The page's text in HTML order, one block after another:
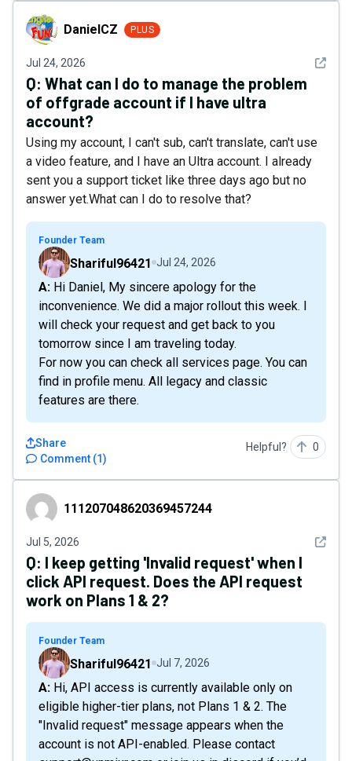
DanielCZDanielCZ PLUS
Jul 24, 2026 See
Q: What can I do to manage the problem
of offgrade account if I have ultra
account?
Using my account, I can't sub, can't translate, can't use
a video feature, and I have an Ultra account. I already
sent you a support ticket like three days ago but no
answer yet.What can I do to resolve that?
Founder Team
Shariful96421 Jul 24, 2026
A: Hi Daniel, My sincere apology for the
inconvenience. We did a major rollout this week. I
will check your request and get back to you
tomorrow since I am traveling today.
For now you can check all services page. You can
find in profile menu. All legacy and classic
features are there.
Comment (1)
Share Helpful? 0
111207048620369457244
111207048620369457244
Jul 5, 2026 See
Q: I keep getting 'Invalid request' when I
click API request. Does the API request
work on Plans 1 & 2?
Founder Team
Shariful96421 Jul 7, 2026
A: Hi, API access is currently available only on
eligible higher-tier plans, not Plans 1 & 2. The
"Invalid request" message appears when the
account is not API-enabled. Please contact